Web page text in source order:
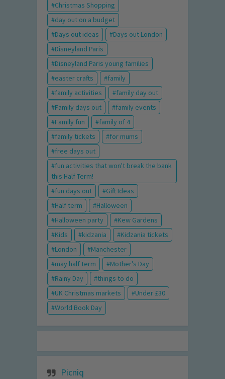
Christmas Shopping
day out on a budget
Days out ideas
Days out London
Disneyland Paris
Disneyland Paris young families
easter crafts
family
family activities
family day out
Family days out
family events
Family fun
family of 4
family tickets
for mums
free days out
fun activities that won't break the bank
this Half Term!
fun days out
Gift Ideas
Half term
Halloween
Halloween party
Kew Gardens
Kids
kidzania
Kidzania tickets
London
Manchester
may half term
Mother's Day
Rainy Day
things to do
UK Christmas markets
Under £30
World Book Day
Picniq